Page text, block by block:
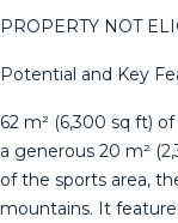
PROPERTY NOT
Potential and Key
62 m² (6,300 sq ft)
a generous 20 m²
of the sports area,
‌mountains. ‌It